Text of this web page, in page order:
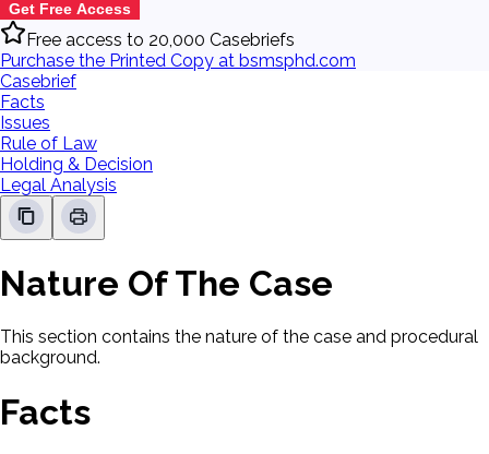
Get Free Access
Free access to 20,000 Casebriefs
Purchase the Printed Copy at bsmsphd.com
Casebrief
Facts
Issues
Rule of Law
Holding & Decision
Legal Analysis
Nature Of The Case
This section contains the nature of the case and procedural
background.
Facts